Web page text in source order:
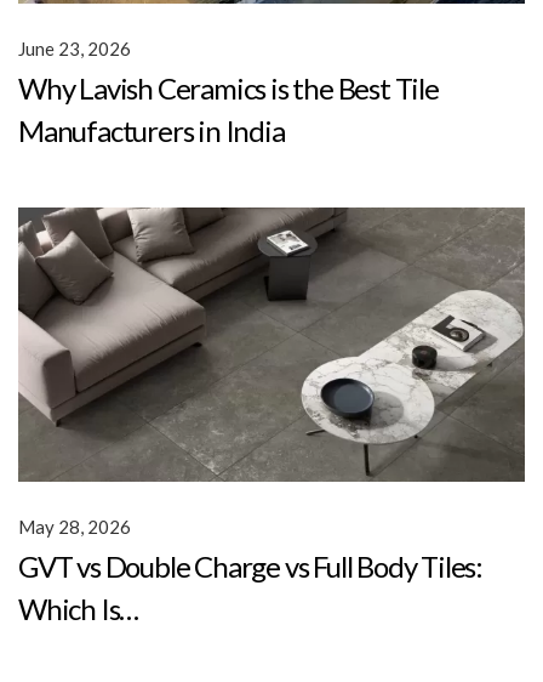
Why Lavish Ceramics is the Best Tile
Manufacturers in India
June 23, 2026
GVT vs Double Charge vs Full Body Tiles:
Which Is…
May 28, 2026